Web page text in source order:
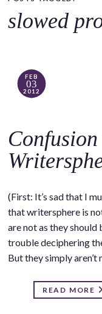
c
slowed
FEB
03
2012
(First: It’s sad that I
that writersphere is
are not as they should
trouble deciphering
But they simply
READ MORE